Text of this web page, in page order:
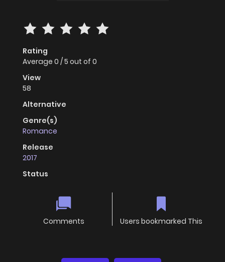
Rating
Average 0 /5 out of 0
View
58
Alternative
Genre(s)
Romance
Release
2017
Status
Comments Users bookmarked This